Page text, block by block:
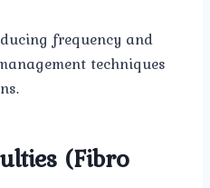
frequency and
techniques
(Fibro